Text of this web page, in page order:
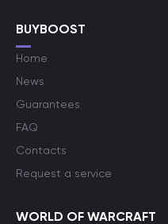
BUYBOOST
Home
News
Guarantees
FAQ
Contacts
Request a service
WORLD OF WARCRAFT